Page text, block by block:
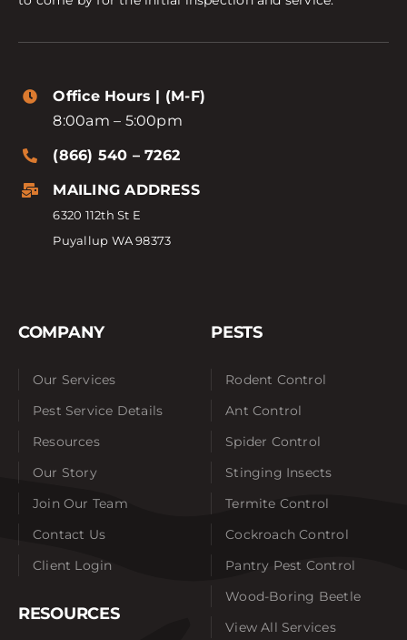
Office Hours | (M-F)
8:00am – 5:00pm
(866) 540 – 7262
MAILING ADDRESS
6320 112th St E
Puyallup WA 98373
COMPANY
Our Services
Pest Service Details
Resources
Our Story
Join Our Team
Contact Us
Client Login
RESOURCES
PESTS
Rodent Control
Ant Control
Spider Control
Stinging Insects
Termite Control
Cockroach Control
Pantry Pest Control
Wood-Boring Beetle
View All Services